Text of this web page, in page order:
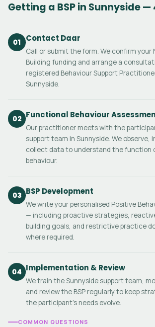
Getting a BSP in Sunnyside —
01 Contact Daar
Call or submit the form. We confirm your
Building funding and arrange a
registered Behaviour Support
Sunnyside.
02 Functional Behaviour
Our practitioner meets with the
support team in Sunnyside. We observe,
collect data to understand the function
behaviour.
03 BSP Development
We write your personalised Positive
— including proactive strategies,
building goals, and restrictive practice
where required.
04 Implementation & Review
We train the Sunnyside support team,
and review the BSP regularly to keep
the participant's needs evolve.
COMMON QUESTIONS